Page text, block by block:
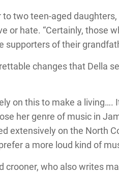
to two teen-aged
or hate. “Certainly, those
supporters of their
changes that Della
on this to make a
her genre of music in
extensively on the North
a more loud kind of
crooner, who also writes